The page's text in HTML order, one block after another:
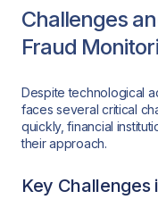
Challenges
Fraud
Despite technological
faces several critical
quickly, financial
their approach.
Key Challenges